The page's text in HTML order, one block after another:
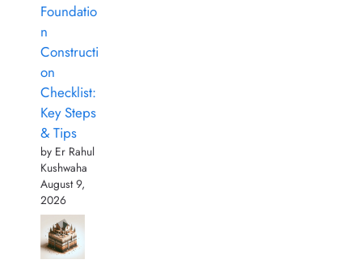
Foundatio
n
Constructi
on
Checklist:
Key Steps
& Tips
by Er Rahul
Kushwaha
August 9,
2026